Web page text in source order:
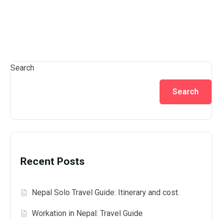
Search
Search
Recent Posts
Nepal Solo Travel Guide: Itinerary and cost.
Workation in Nepal: Travel Guide